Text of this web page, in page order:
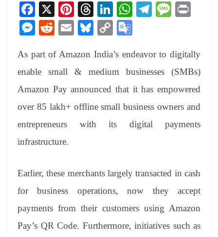
Fa
ce
bo
ok
X
Pi
nt
er
es
t
T
hr
ea
ds
Li
nk
ed
In
W
A
pp
Te
a
m
M
ge
M
se
ng
er
R
di
t
E
ail
Bl
sk
y
C
y
Li
nk
gl
e
Tr
an
sl
As part of Amazon India’s endeavor to digitally
enable small & medium businesses (SMBs)
Amazon Pay announced that it has empowered
over 85 lakh+ offline small business owners and
entrepreneurs with its digital payments
infrastructure.
Earlier, these merchants largely transacted in cash
for business operations, now they accept
payments from their customers using Amazon
Pay’s QR Code. Furthermore, initiatives such as